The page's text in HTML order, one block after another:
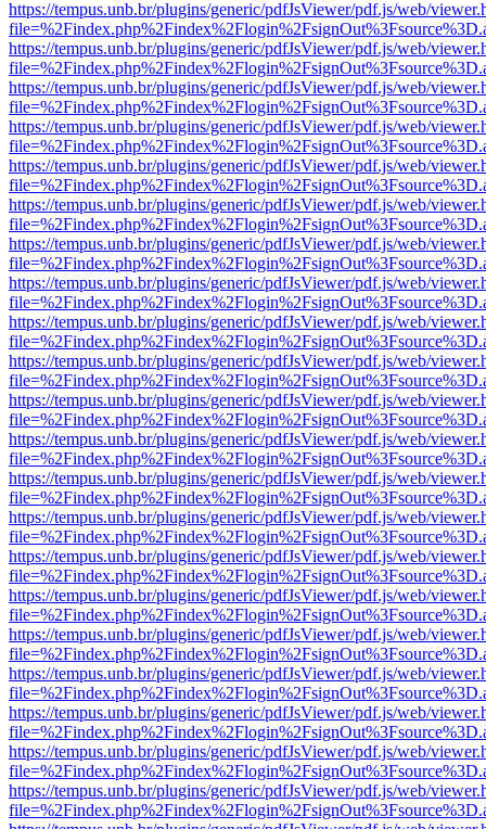
https://tempus.unb.br/plugins/generic/pdfJsViewer/pdf.js/web/
https://tempus.unb.br/plugins/generic/pdfJsViewer/pdf.js/web/
https://tempus.unb.br/plugins/generic/pdfJsViewer/pdf.js/web/
https://tempus.unb.br/plugins/generic/pdfJsViewer/pdf.js/web/
https://tempus.unb.br/plugins/generic/pdfJsViewer/pdf.js/web/
https://tempus.unb.br/plugins/generic/pdfJsViewer/pdf.js/web/
https://tempus.unb.br/plugins/generic/pdfJsViewer/pdf.js/web/
https://tempus.unb.br/plugins/generic/pdfJsViewer/pdf.js/web/
https://tempus.unb.br/plugins/generic/pdfJsViewer/pdf.js/web/
https://tempus.unb.br/plugins/generic/pdfJsViewer/pdf.js/web/
https://tempus.unb.br/plugins/generic/pdfJsViewer/pdf.js/web/
https://tempus.unb.br/plugins/generic/pdfJsViewer/pdf.js/web/
https://tempus.unb.br/plugins/generic/pdfJsViewer/pdf.js/web/
https://tempus.unb.br/plugins/generic/pdfJsViewer/pdf.js/web/
https://tempus.unb.br/plugins/generic/pdfJsViewer/pdf.js/web/
https://tempus.unb.br/plugins/generic/pdfJsViewer/pdf.js/web/
https://tempus.unb.br/plugins/generic/pdfJsViewer/pdf.js/web/
https://tempus.unb.br/plugins/generic/pdfJsViewer/pdf.js/web/
https://tempus.unb.br/plugins/generic/pdfJsViewer/pdf.js/web/
https://tempus.unb.br/plugins/generic/pdfJsViewer/pdf.js/web/
https://tempus.unb.br/plugins/generic/pdfJsViewer/pdf.js/web/